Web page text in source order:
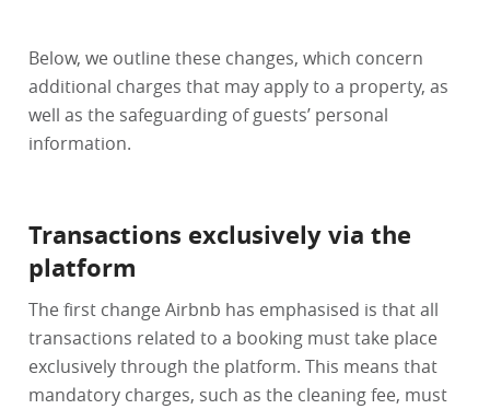
Below, we outline these changes, which concern
additional charges that may apply to a property, as
well as the safeguarding of guests’ personal
information.
Transactions exclusively via the
platform
The first change Airbnb has emphasised is that all
transactions related to a booking must take place
exclusively through the platform. This means that
mandatory charges, such as the cleaning fee, must